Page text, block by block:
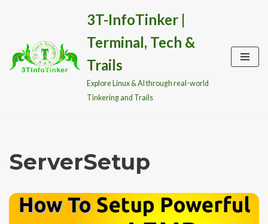
content
3T-InfoTinker |
Terminal, Tech &
Trails
Explore Linux & AI through real-world
Tinkering and Trails
ServerSetup